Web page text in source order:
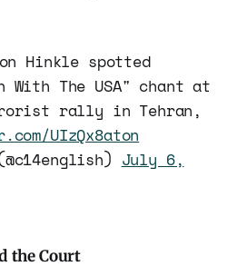
Hinkle spotted
With The USA" chant at
rally in Tehran,
UIzQx8aton
July 6,
the Court